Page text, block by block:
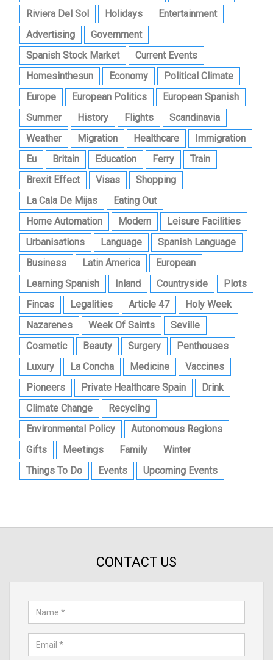
Riviera Del Sol
Holidays
Entertainment
Advertising
Government
Spanish Stock Market
Current Events
Homesinthesun
Economy
Political Climate
Europe
European Politics
European Spanish
Summer
History Flights
Scandinavia
Weather
Migration Healthcare
Immigration
Eu
Britain Education Ferry
Train
Brexit Effect
Visas
Shopping
La Cala De Mijas
Eating Out
Home Automation
Modern
Leisure Facilities
Urbanisations
Language
Spanish Language
Business
Latin America
European
Learning Spanish
Inland Countryside
Plots
Fincas
Legalities Article 47
Holy Week
Nazarenes
Week Of Saints
Seville
Cosmetic
Beauty Surgery
Penthouses
Luxury
La Concha Medicine
Vaccines
Pioneers
Private Healthcare Spain
Drink
Climate Change
Recycling
Environmental Policy
Autonomous Regions
Gifts
Meetings Family
Winter
Things To Do
Events Upcoming Events
CONTACT US